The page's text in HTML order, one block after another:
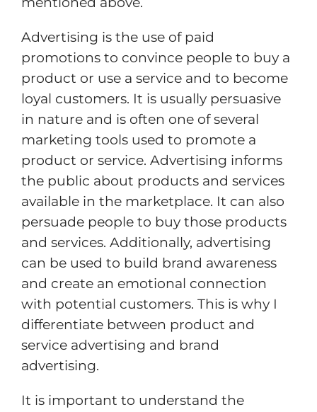
Advertising is the use of paid
promotions to convince people to buy a
product or use a service and to become
loyal customers. It is usually persuasive
in nature and is often one of several
marketing tools used to promote a
product or service. Advertising informs
the public about products and services
available in the marketplace. It can also
persuade people to buy those products
and services. Additionally, advertising
can be used to build brand awareness
and create an emotional connection
with potential customers. This is why I
differentiate between product and
service advertising and brand
advertising.
It is important to understand the